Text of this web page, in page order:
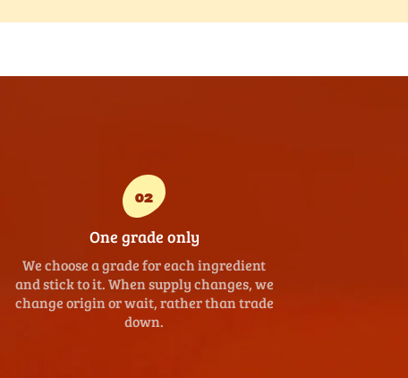
02
One grade only
We choose a grade for each ingredient
and stick to it. When supply changes, we
change origin or wait, rather than trade
down.